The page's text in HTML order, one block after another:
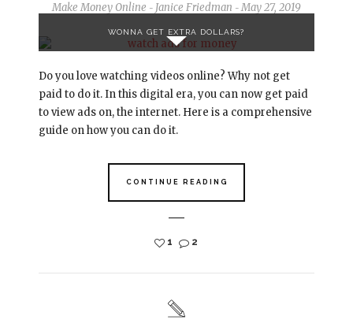
Make Money Online - Janice Friedman - May 27, 2019
WONNA GET EXTRA DOLLARS?
Do you love watching videos online? Why not get
paid to do it. In this digital era, you can now get paid
to view ads on, the internet. Here is a comprehensive
guide on how you can do it.
CONTINUE READING
1 2